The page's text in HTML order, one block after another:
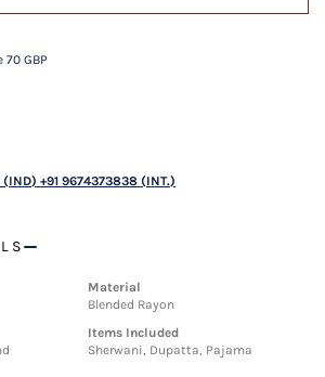
70 GBP
(IND) +91 9674373838 (INT.)
Material
Blended Rayon
Items Included
Sherwani, Dupatta, Pajama